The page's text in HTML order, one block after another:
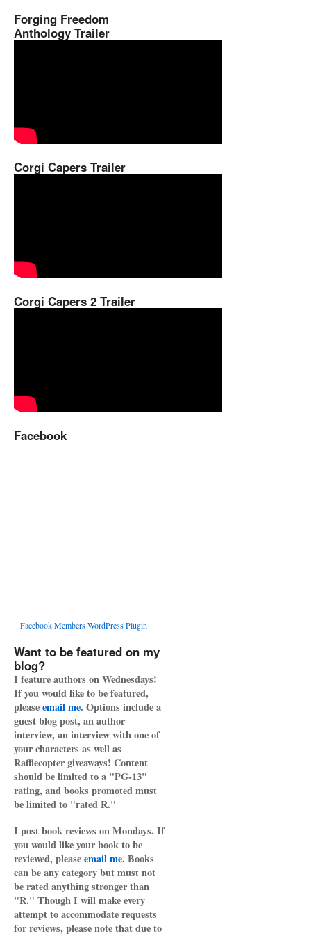
Forging Freedom
Anthology Trailer
Corgi Capers Trailer
Corgi Capers 2 Trailer
Facebook
- Facebook Members WordPress Plugin
Want to be featured on my
blog?
I feature authors on Wednesdays!
If you would like to be featured,
pleaseemail me. Options include a
guest blog post, an author
interview, an interview with one of
your characters as well as
Rafflecopter giveaways! Content
should be limited to a "PG-13"
rating, and books promoted must
be limited to "rated R."
I post book reviews on Mondays. If
you would like your book to be
reviewed, pleaseemail me. Books
can be any category but must not
be rated anything stronger than
"R." Though I will make every
attempt to accommodate requests
for reviews, please note that due to